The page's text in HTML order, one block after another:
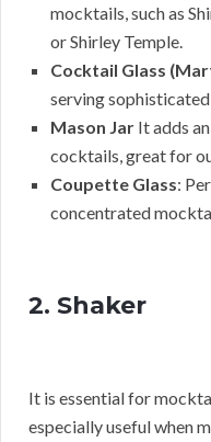
mocktails, such as
or Shirley Temple.
Cocktail Glass
serving
Mason Jar It adds
cocktails, great for
Coupette Glass:
concentrated
2. Shaker
It is essential for
especially useful when